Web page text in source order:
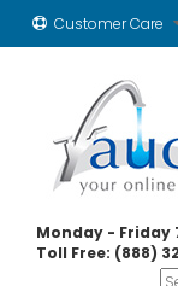
Customer Care
Monday - Friday
Toll Free: (888)